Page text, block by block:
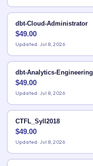
dbt-Cloud-Administrator
$49.00
Updated: Jul 8, 2026
dbt-Analytics-Engineering
$49.00
Updated: Jul 8, 2026
CTFL_Syll2018
$49.00
Updated: Jul 8, 2026